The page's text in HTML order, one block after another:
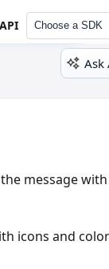
Choose a SDK
Ask
message with
icons and